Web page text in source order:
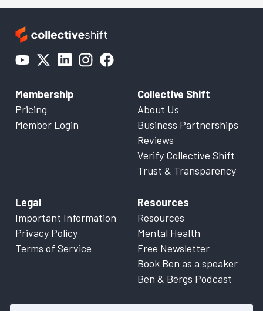
Membership
Pricing
Member Login
Collective Shift
About Us
Business Partnerships
Reviews
Verify Collective Shift
Trust & Transparency
Legal
Important Information
Privacy Policy
Terms of Service
Resources
Resources
Mental Health
Free Newsletter
Book Ben as a speaker
Ben & Bergs Podcast